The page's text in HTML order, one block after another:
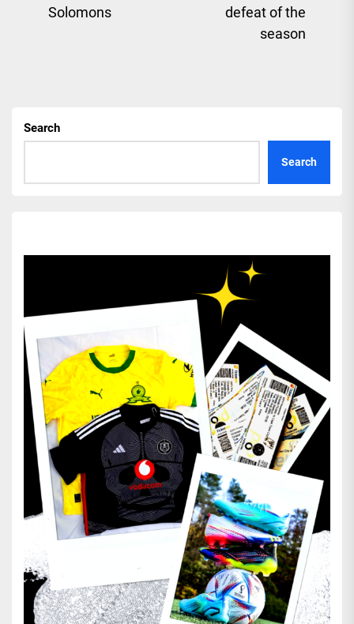
post:Solomons
defeat of the
season
Search
Search